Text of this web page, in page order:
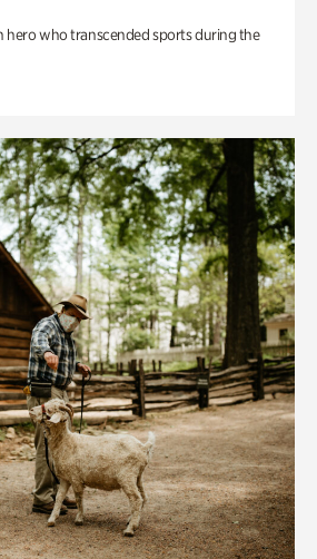
hero who transcended sports during the